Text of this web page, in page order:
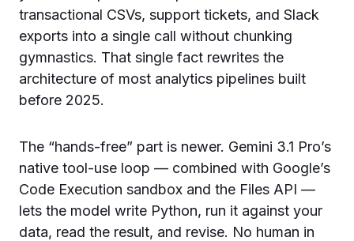
transactional CSVs, support tickets, and Slack
exports into a single call without chunking
gymnastics. That single fact rewrites the
architecture of most analytics pipelines built
before 2025.
The “hands-free” part is newer. Gemini 3.1 Pro’s
native tool-use loop — combined with Google’s
Code Execution sandbox and the Files API —
lets the model write Python, run it against your
data, read the result, and revise. No human in